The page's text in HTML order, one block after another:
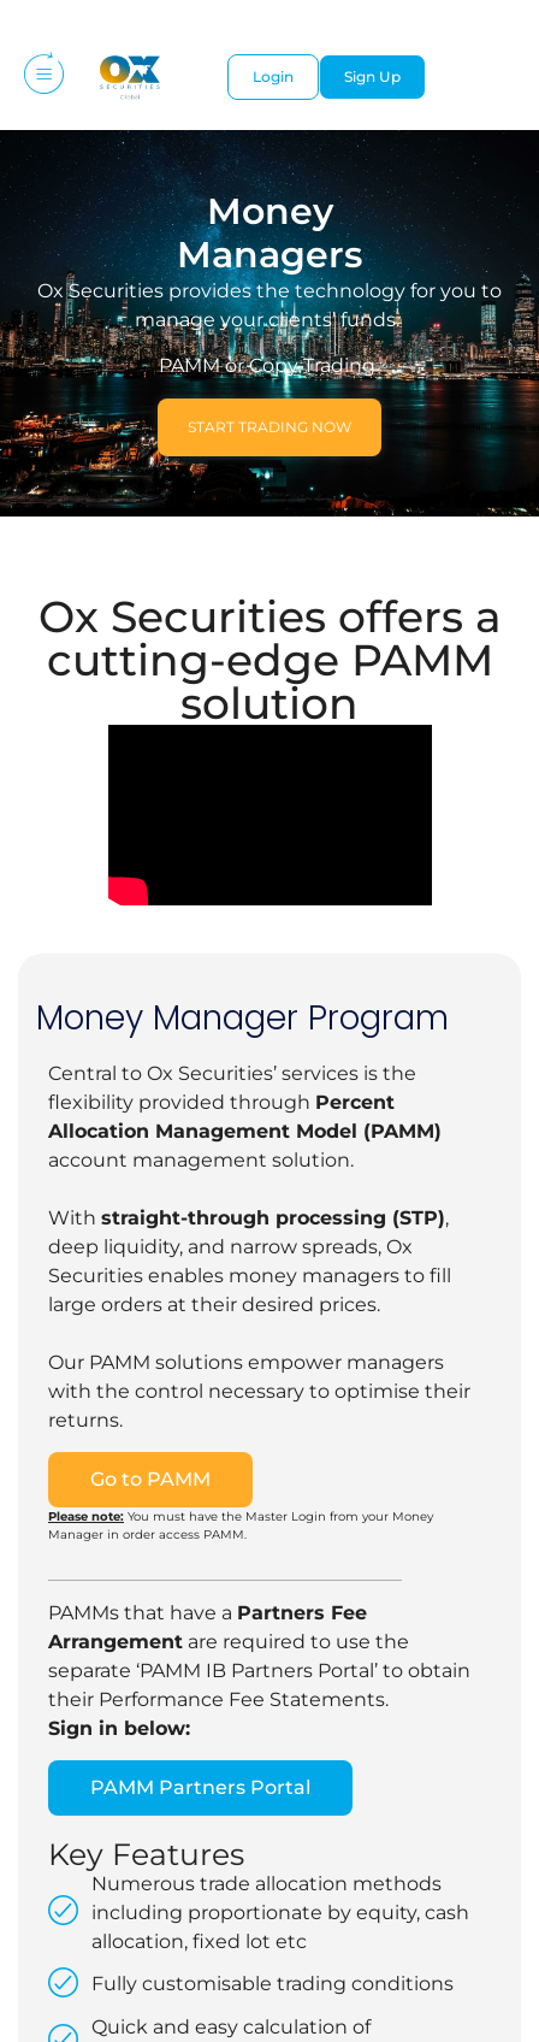
Login Sign Up
Money
Managers
Ox Securities provides the technology for you to
manage your clients’ funds.
PAMM or Copy Trading
START TRADING NOW
Ox Securities offers a
cutting-edge PAMM
solution
Money Manager Program
Central to Ox Securities’ services is the
flexibility provided through Percent
Allocation Management Model (PAMM)
account management solution.
With straight-through processing (STP),
deep liquidity, and narrow spreads, Ox
Securities enables money managers to fill
large orders at their desired prices.
Our PAMM solutions empower managers
with the control necessary to optimise their
returns.
Go to PAMM
Please note: You must have the Master Login from your Money
Manager in order access PAMM.
PAMMs that have a Partners Fee
Arrangement are required to use the
separate ‘PAMM IB Partners Portal’ to obtain
their Performance Fee Statements.
Sign in below:
PAMM Partners Portal
Key Features
Numerous trade allocation methods
including proportionate by equity, cash
allocation, fixed lot etc
Fully customisable trading conditions
Quick and easy calculation of